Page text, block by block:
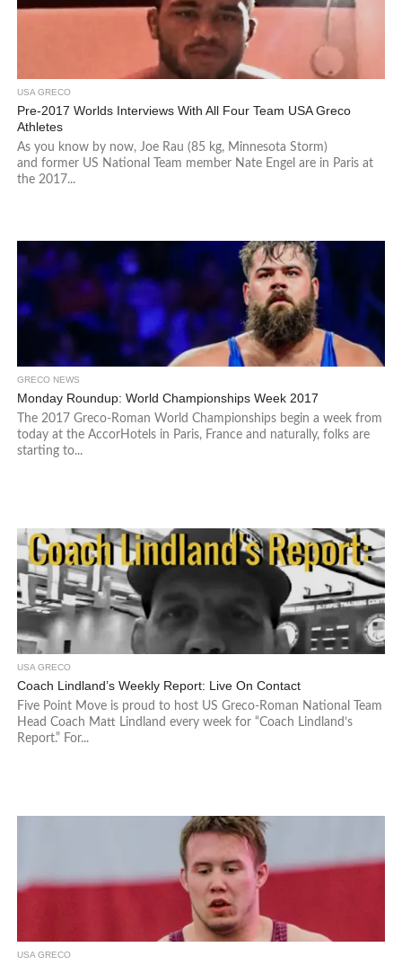
USA GRECO
Pre-2017 Worlds Interviews With All Four Team USA Greco
Athletes
As you know by now, Joe Rau (85 kg, Minnesota Storm)
and former US National Team member Nate Engel are in Paris at
the 2017...
GRECO NEWS
Monday Roundup: World Championships Week 2017
The 2017 Greco-Roman World Championships begin a week from
today at the AccorHotels in Paris, France and naturally, folks are
starting to...
USA GRECO
Coach Lindland’s Weekly Report: Live On Contact
Five Point Move is proud to host US Greco-Roman National Team
Head Coach Matt Lindland every week for “Coach Lindland’s
Report.” For...
USA GRECO